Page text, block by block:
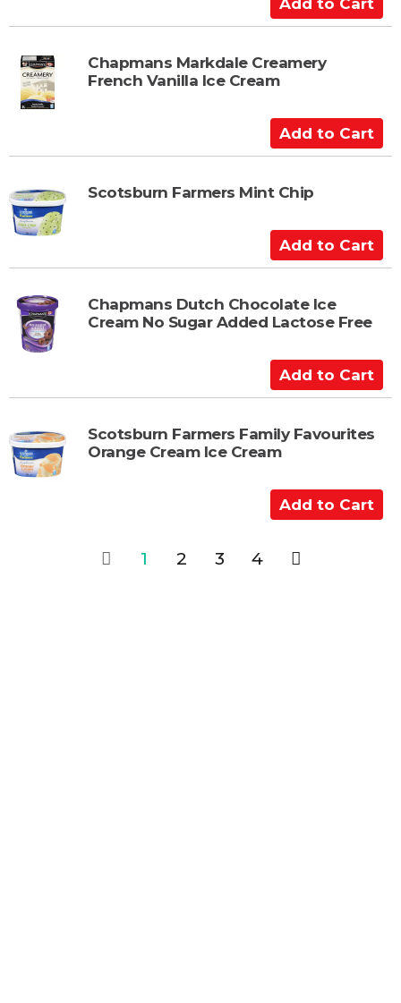
a
t
d
t
o
a
r
Chapmans Markdale Creamery
French Vanilla Ice Cream
A
d
t
C
a
t
Scotsburn Farmers Mint Chip
A
d
t
o
a
r
Chapmans Dutch Chocolate Ice
Cream No Sugar Added Lactose Free
A
d
t
o
a
r
Scotsburn Farmers Family Favourites
Orange Cream Ice Cream
A
d
1 2 3 4